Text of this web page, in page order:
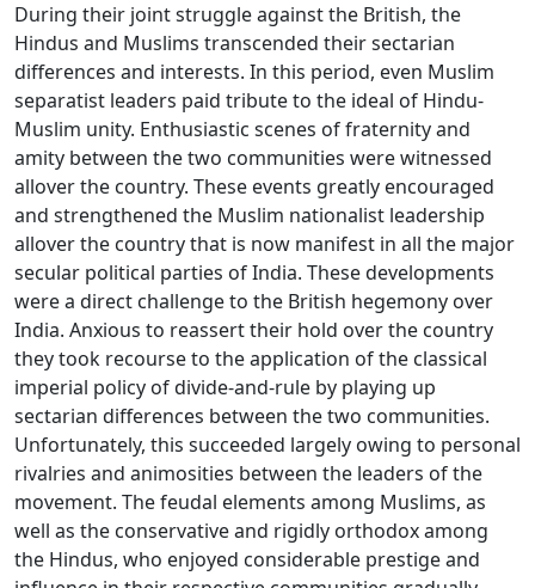
During their joint struggle against the British, the
Hindus and Muslims transcended their sectarian
differences and interests. In this period, even Muslim
separatist leaders paid tribute to the ideal of Hindu-
Muslim unity. Enthusiastic scenes of fraternity and
amity between the two communities were witnessed
allover the country. These events greatly encouraged
and strengthened the Muslim nationalist leadership
allover the country that is now manifest in all the major
secular political parties of India. These developments
were a direct challenge to the British hegemony over
India. Anxious to reassert their hold over the country
they took recourse to the application of the classical
imperial policy of divide-and-rule by playing up
sectarian differences between the two communities.
Unfortunately, this succeeded largely owing to personal
rivalries and animosities between the leaders of the
movement. The feudal elements among Muslims, as
well as the conservative and rigidly orthodox among
the Hindus, who enjoyed considerable prestige and